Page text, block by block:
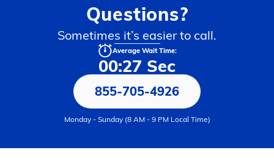
Questions?
Sometimes it’s easier to call.
Average Wait Time:
00:27 Sec
855-705-4926
Monday - Sunday (8 AM - 9 PM Local Time)